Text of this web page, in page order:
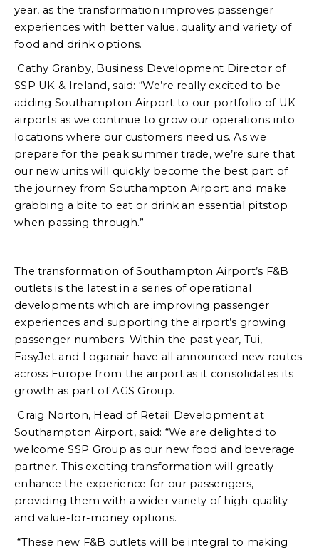
year, as the transformation improves passenger
experiences with better value, quality and variety of
food and drink options.
Cathy Granby, Business Development Director of
SSP UK & Ireland, said: “We’re really excited to be
adding Southampton Airport to our portfolio of UK
airports as we continue to grow our operations into
locations where our customers need us. As we
prepare for the peak summer trade, we’re sure that
our new units will quickly become the best part of
the journey from Southampton Airport and make
grabbing a bite to eat or drink an essential pitstop
when passing through.”
The transformation of Southampton Airport’s F&B
outlets is the latest in a series of operational
developments which are improving passenger
experiences and supporting the airport’s growing
passenger numbers. Within the past year, Tui,
EasyJet and Loganair have all announced new routes
across Europe from the airport as it consolidates its
growth as part of AGS Group.
Craig Norton, Head of Retail Development at
Southampton Airport, said: “We are delighted to
welcome SSP Group as our new food and beverage
partner. This exciting transformation will greatly
enhance the experience for our passengers,
providing them with a wider variety of high-quality
and value-for-money options.
“These new F&B outlets will be integral to making